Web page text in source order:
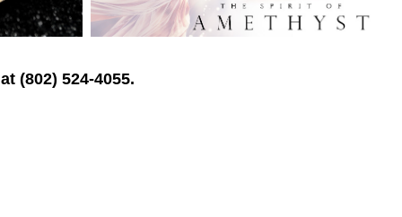
(802) 524-4055.